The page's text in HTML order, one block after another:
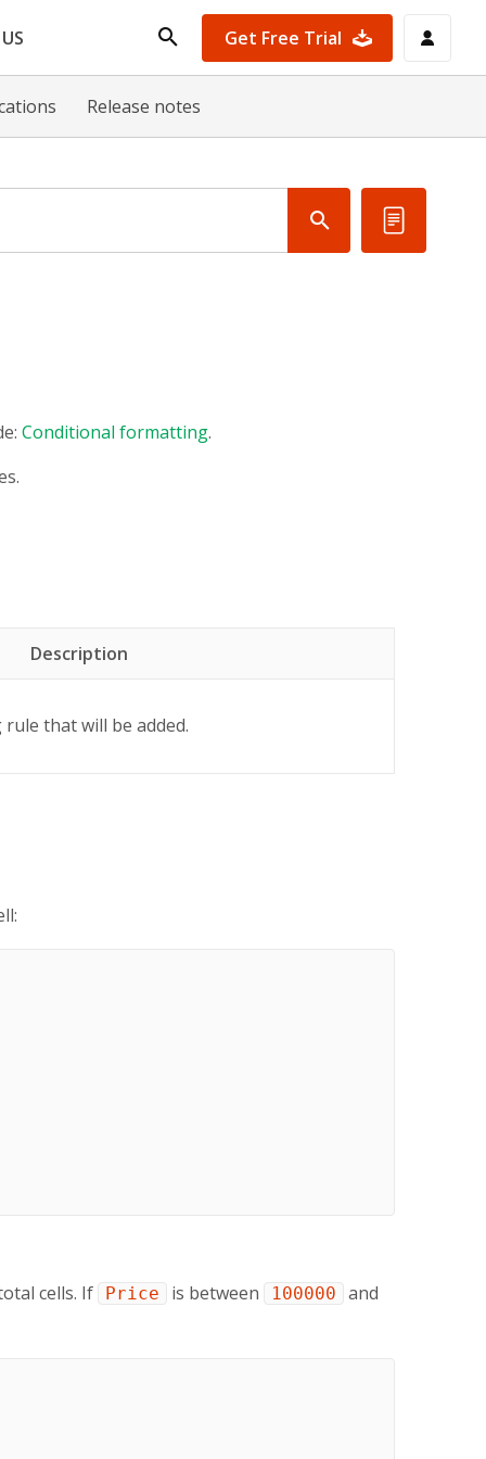
Get Free Trial
Release notes
Conditional formatting.
Description
that will be added.
cells. If Price is between 100000 and